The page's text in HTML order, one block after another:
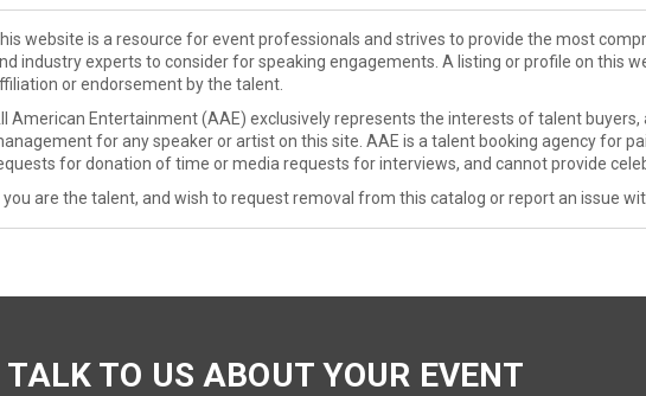
website is a resource for event professionals and strives to provide the most
industry experts to consider for speaking engagements. A listing or profile on this
or endorsement by the talent.
American Entertainment (AAE) exclusively represents the interests of talent buyers,
for any speaker or artist on this site. AAE is a talent booking agency for
for donation of time or media requests for interviews, and cannot provide
you are the talent, and wish to request removal from this catalog or report an issue
TALK TO US ABOUT YOUR EVENT